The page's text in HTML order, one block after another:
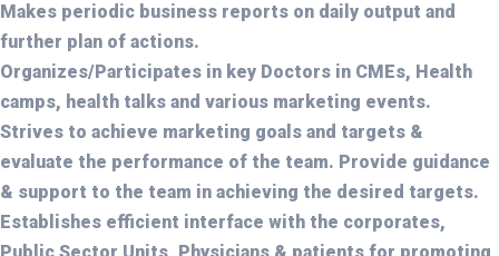
Makes periodic business reports on daily output and
further plan of actions.
Organizes/Participates in key Doctors in CMEs, Health
camps, health talks and various marketing events.
Strives to achieve marketing goals and targets &
evaluate the performance of the team. Provide guidance
& support to the team in achieving the desired targets.
Establishes efficient interface with the corporates,